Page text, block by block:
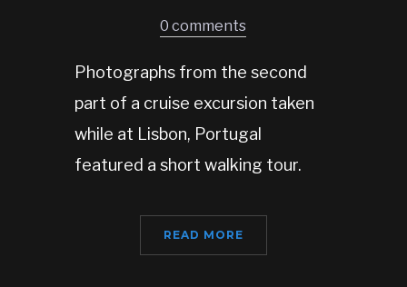
0 comments
Photographs from the second
part of a cruise excursion taken
while at Lisbon, Portugal
featured a short walking tour.
READ MORE